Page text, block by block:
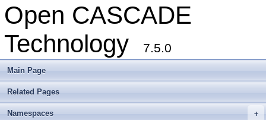
Open CASCADE
Technology
7.5.0
Main Page
Related Pages
+
Namespaces